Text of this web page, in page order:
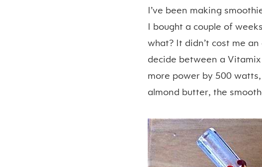
I’ve been making
I bought a couple of
what? It didn’t cost me
decide between a
more power by 500
almond butter, the